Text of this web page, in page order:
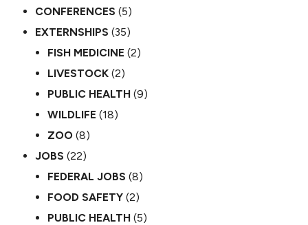
CONFERENCES (5)
EXTERNSHIPS (35)
FISH MEDICINE (2)
LIVESTOCK (2)
PUBLIC HEALTH (9)
WILDLIFE (18)
ZOO (8)
JOBS (22)
FEDERAL JOBS (8)
FOOD SAFETY (2)
PUBLIC HEALTH (5)